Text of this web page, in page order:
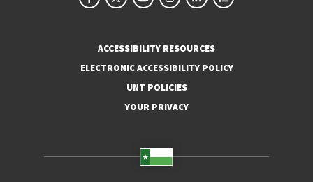
ACCESSIBILITY RESOURCES
ELECTRONIC ACCESSIBILITY POLICY
UNT POLICIES
YOUR PRIVACY